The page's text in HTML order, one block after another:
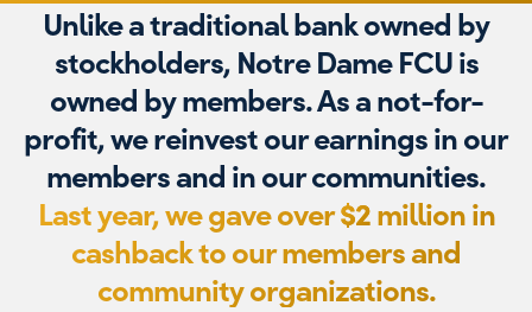
Unlike a traditional bank owned by
stockholders, Notre Dame FCU is
owned by members. As a not-for-
profit, we reinvest our earnings in our
members and in our communities.
Last year, we gave over$2million in
cashback to our members and
community organizations.